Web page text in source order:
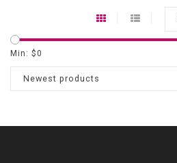
Min: $0
Newest products